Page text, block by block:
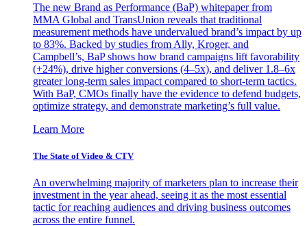
The new Brand as Performance (BaP) whitepaper from
MMA Global and TransUnion reveals that traditional
measurement methods have undervalued brand’s impact by up
to 83%. Backed by studies from Ally, Kroger, and
Campbell’s, BaP shows how brand campaigns lift favorability
(+24%), drive higher conversions (4–5x), and deliver 1.8–6x
greater long-term sales impact compared to short-term tactics.
With BaP, CMOs finally have the evidence to defend budgets,
optimize strategy, and demonstrate marketing’s full value.
Learn More
The State of Video & CTV
An overwhelming majority of marketers plan to increase their
investment in the year ahead, seeing it as the most essential
tactic for reaching audiences and driving business outcomes
across the entire funnel.